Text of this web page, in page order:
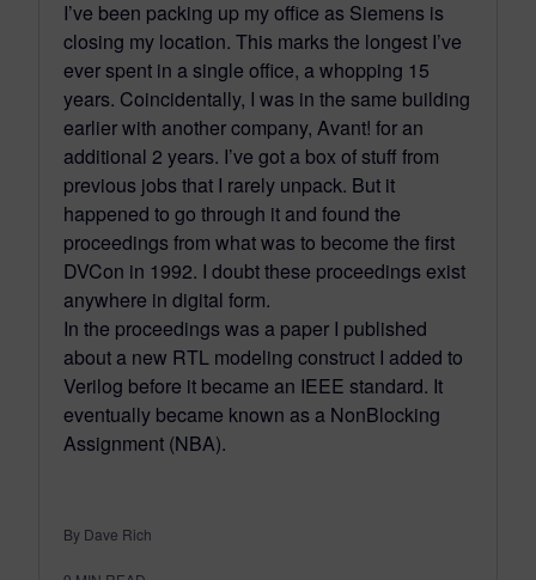
I’ve been packing up my office as Siemens is
closing my location. This marks the longest I’ve
ever spent in a single office, a whopping 15
years. Coincidentally, I was in the same building
earlier with another company, Avant! for an
additional 2 years. I’ve got a box of stuff from
previous jobs that I rarely unpack. But it
happened to go through it and found the
proceedings from what was to become the first
DVCon in 1992. I doubt these proceedings exist
anywhere in digital form.
In the proceedings was a paper I published
about a new RTL modeling construct I added to
Verilog before it became an IEEE standard. It
eventually became known as a NonBlocking
Assignment (NBA).
By Dave Rich